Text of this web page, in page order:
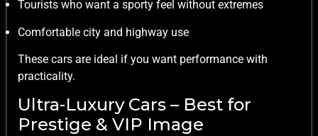
Tourists who want a sporty feel without extremes
Comfortable city and highway use
These cars are ideal if you want performance with
practicality.
Ultra-Luxury Cars – Best for
Prestige & VIP Image